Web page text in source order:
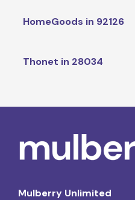
HomeGoods in 92126
Thonet in 28034
Mulberry Unlimited